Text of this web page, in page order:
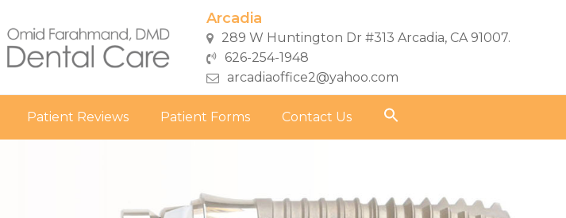
Arcadia
289 W Huntington Dr #313 Arcadia, CA 91007.
626-254-1948
arcadiaoffice2@yahoo.com
Patient Reviews Patient Forms Contact Us